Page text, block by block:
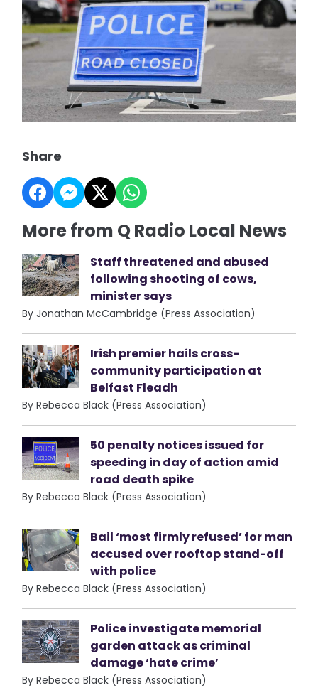
Share
More from Q Radio Local News
Staff threatened and abused
following shooting of cows,
minister says
By Jonathan McCambridge (Press Association)
Irish premier hails cross-
community participation at
Belfast Fleadh
By Rebecca Black (Press Association)
50 penalty notices issued for
speeding in day of action amid
road death spike
By Rebecca Black (Press Association)
Bail ‘most firmly refused’ for man
accused over rooftop stand-off
with police
By Rebecca Black (Press Association)
Police investigate memorial
garden attack as criminal
damage ‘hate crime’
By Rebecca Black (Press Association)